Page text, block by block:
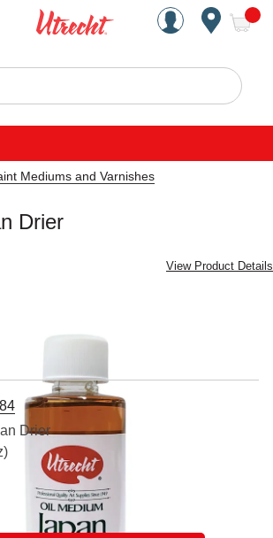
Handcrafted Est. 1949
Search
Mediums and Varnishes
Drier
View Product Details
Drier